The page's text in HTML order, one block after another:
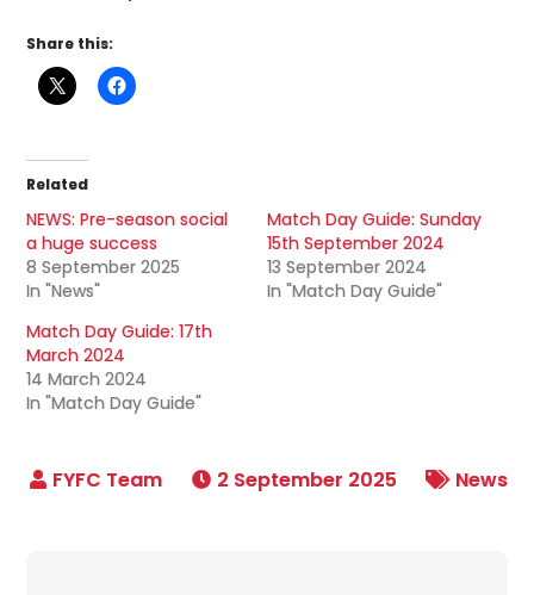
Share this:
Related
NEWS: Pre-season social
a huge success
8 September 2025
In "News"
Match Day Guide: Sunday
15th September 2024
13 September 2024
In "Match Day Guide"
Match Day Guide: 17th
March 2024
14 March 2024
In "Match Day Guide"
2 September 2025 News